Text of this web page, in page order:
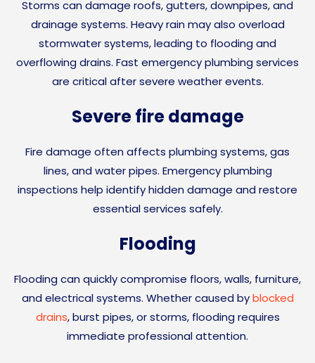
Storms can damage roofs, gutters, downpipes, and
drainage systems. Heavy rain may also overload
stormwater systems, leading to flooding and
overflowing drains. Fast emergency plumbing services
are critical after severe weather events.
Severe fire damage
Fire damage often affects plumbing systems, gas
lines, and water pipes. Emergency plumbing
inspections help identify hidden damage and restore
essential services safely.
Flooding
Flooding can quickly compromise floors, walls, furniture,
and electrical systems. Whether caused byblocked
drains, burst pipes, or storms, flooding requires
immediate professional attention.